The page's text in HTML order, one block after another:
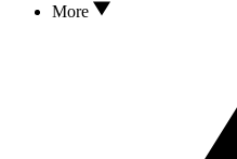
More